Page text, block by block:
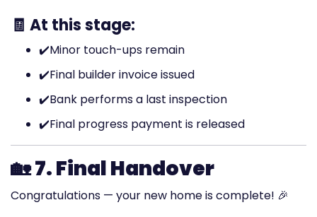
🧾 At this stage:
✔️Minor touch-ups remain
✔️Final builder invoice issued
✔️Bank performs a last inspection
✔️Final progress payment is released
🏡7. Final Handover
Congratulations — your new home is complete! 🎉